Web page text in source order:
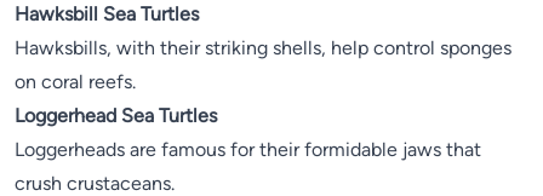
Hawksbill Sea Turtles
Hawksbills, with their striking shells, help control sponges
on coral reefs.
Loggerhead Sea Turtles
Loggerheads are famous for their formidable jaws that
crush crustaceans.